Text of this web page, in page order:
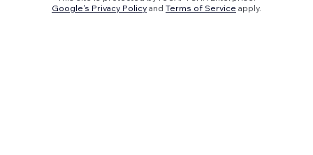
Google's Privacy Policy and Terms of Service apply.